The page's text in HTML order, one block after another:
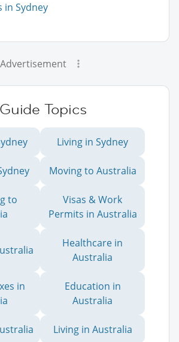
in Sydney
Advertisement
Topics
Living in Sydney
Moving to Australia
to
Visas & Work
Permits in Australia
Healthcare in
Australia
in
Education in
Australia
Living in Australia